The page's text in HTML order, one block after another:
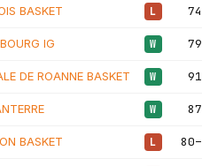
BASKET L
IG W
DE ROANNE BASKET W
W
BASKET L